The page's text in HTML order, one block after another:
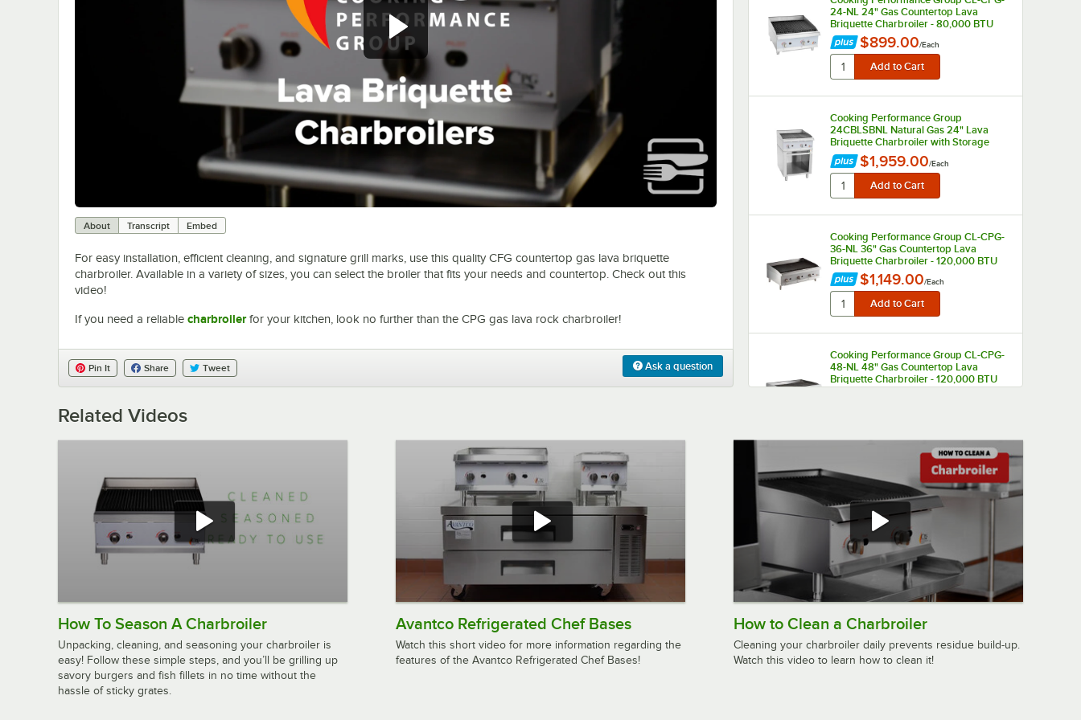
About Transcript Embed
For easy installation, efficient cleaning, and signature grill marks, use this quality CFG countertop gas lava briquette
charbroiler. Available in a variety of sizes, you can select the broiler that fits your needs and countertop. Check out this
video!
If you need a reliable charbroilerfor your kitchen, look no further than the CPG gas lava rock charbroiler!
Ask a question
Pin It Share Tweet
24-NL 24" Gas Countertop Lava
Briquette Charbroiler - 80,000 BTU
$899.00/Each
Cooking Performance Group
24CBLSBNL Natural Gas 24" Lava
Briquette Charbroiler with Storage
Base - 80,000 BTU
$1,959.00/Each
Cooking Performance Group CL-CPG-
36-NL 36" Gas Countertop Lava
Briquette Charbroiler - 120,000 BTU
$1,149.00/Each
Cooking Performance Group CL-CPG-
48-NL 48" Gas Countertop Lava
Briquette Charbroiler - 120,000 BTU
Cooking Performance Group CL-CPG-
60-NL 60" Gas Lava Briquette
Charbroiler - 200,000 BTU
$1,799.00
Cooking Performance Group
60CBLRBNL 60" Gas Lava Briquette
Charbroiler with 72", 4 Drawer
Refrigerated Chef Base - 200,000
BTU
$3,569.00
Related Videos
How To Season A Charbroiler
Unpacking, cleaning, and seasoning your charbroiler is
easy! Follow these simple steps, and you’ll be grilling up
savory burgers and fish fillets in no time without the
hassle of sticky grates.
Avantco Refrigerated Chef Bases
Watch this short video for more information regarding the
features of the Avantco Refrigerated Chef Bases!
How to Clean a Charbroiler
Cleaning your charbroiler daily prevents residue build-up.
Watch this video to learn how to clean it!